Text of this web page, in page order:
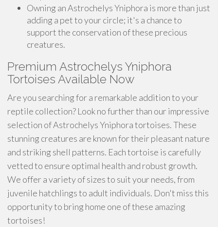
Owning an Astrochelys Yniphora is more than just
adding a pet to your circle; it's a chance to
support the conservation of these precious
creatures.
Premium Astrochelys Yniphora
Tortoises Available Now
Are you searching for a remarkable addition to your
reptile collection? Look no further than our impressive
selection of Astrochelys Yniphora tortoises. These
stunning creatures are known for their pleasant nature
and striking shell patterns. Each tortoise is carefully
vetted to ensure optimal health and robust growth.
We offer a variety of sizes to suit your needs, from
juvenile hatchlings to adult individuals. Don't miss this
opportunity to bring home one of these amazing
tortoises!